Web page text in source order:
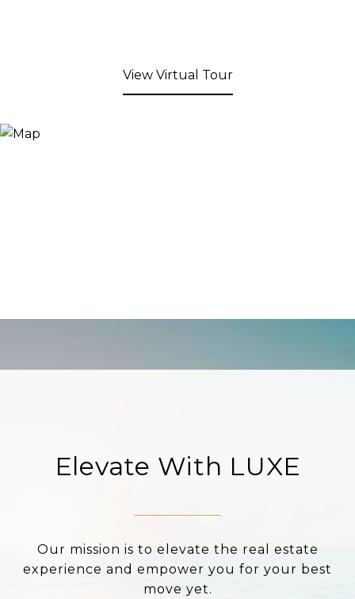
View Virtual Tour
Elevate With LUXE
Our mission is to elevate the real estate
experience and empower you for your best
move yet.